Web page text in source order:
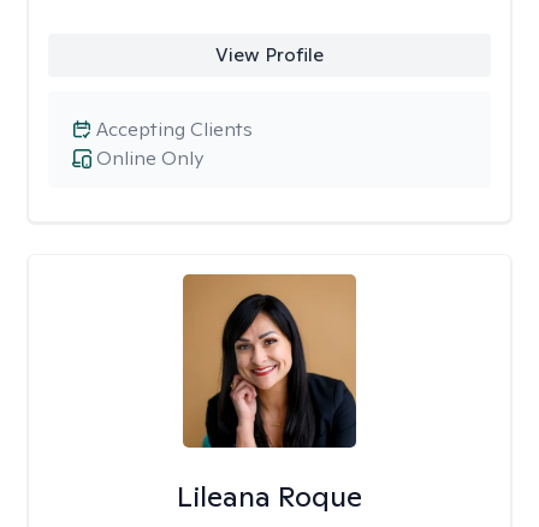
View Profile
Online Only
Accepting Clients
Lileana Roque